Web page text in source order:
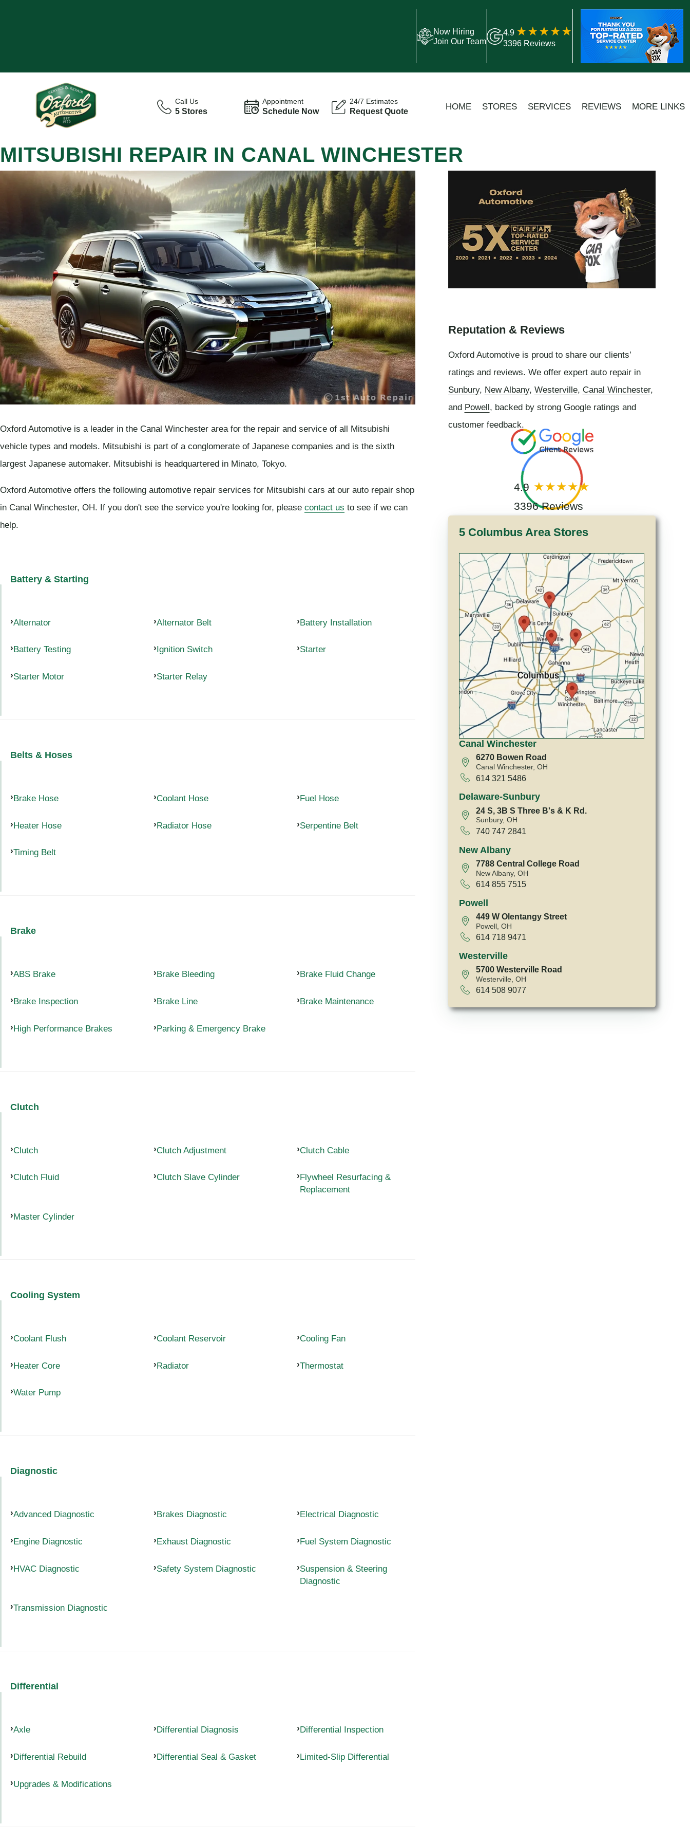
Now Hiring
Join Our Team
4.9
3396 Reviews
Call Us
5 Stores
Appointment
Schedule Now
24/7 Estimates
Request Quote HOME STORES SERVICES REVIEWS MORE LINKS
MITSUBISHI REPAIR IN CANAL WINCHESTER
Oxford Automotive is a leader in the Canal Winchester area for the repair and service of all Mitsubishi
vehicle types and models. Mitsubishi is part of a conglomerate of Japanese companies and is the sixth
largest Japanese automaker. Mitsubishi is headquartered in Minato, Tokyo.
Oxford Automotive offers the following automotive repair services for Mitsubishi cars at our auto repair shop
in Canal Winchester, OH. If you don't see the service you're looking for, please contact us to see if we can
help.
Battery & Starting
Alternator Alternator Belt Battery Installation
Battery Testing Ignition Switch Starter
Starter Motor Starter Relay
Belts & Hoses
Brake Hose Coolant Hose Fuel Hose
Heater Hose Radiator Hose Serpentine Belt
Timing Belt
Brake
ABS Brake Brake Bleeding Brake Fluid Change
Brake Inspection Brake Line Brake Maintenance
High Performance Brakes Parking & Emergency Brake
Clutch
Clutch Clutch Adjustment Clutch Cable
Clutch Fluid Clutch Slave Cylinder
Flywheel Resurfacing &
Replacement
Master Cylinder
Cooling System
Coolant Flush Coolant Reservoir Cooling Fan
Heater Core Radiator Thermostat
Water Pump
Diagnostic
Advanced Diagnostic Brakes Diagnostic Electrical Diagnostic
Engine Diagnostic Exhaust Diagnostic Fuel System Diagnostic
HVAC Diagnostic Safety System Diagnostic
Suspension & Steering
Diagnostic
Transmission Diagnostic
Differential
Axle Differential Diagnosis Differential Inspection
Differential Rebuild Differential Seal & Gasket Limited-Slip Differential
Upgrades & Modifications
Reputation & Reviews
Oxford Automotive is proud to share our clients’
ratings and reviews. We offer expert auto repair in
Sunbury, New Albany, Westerville, Canal Winchester,
and Powell, backed by strong Google ratings and
customer feedback.
4.9
3396 Reviews
5 Columbus Area Stores
Canal Winchester
6270 Bowen Road
Canal Winchester, OH
614 321 5486
Delaware-Sunbury
24 S, 3B S Three B's & K Rd.
Sunbury, OH
740 747 2841
New Albany
7788 Central College Road
New Albany, OH
614 855 7515
Powell
449 W Olentangy Street
Powell, OH
614 718 9471
Westerville
5700 Westerville Road
Westerville, OH
614 508 9077